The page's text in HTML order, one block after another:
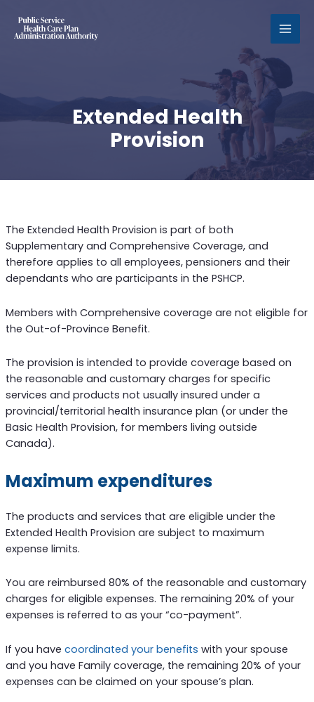
Extended Health
Provision
The Extended Health Provision is part of both
Supplementary and Comprehensive Coverage, and
therefore applies to all employees, pensioners and their
dependants who are participants in the PSHCP.
Members with Comprehensive coverage are not eligible for
the Out-of-Province Benefit.
The provision is intended to provide coverage based on
the reasonable and customary charges for specific
services and products not usually insured under a
provincial/territorial health insurance plan (or under the
Basic Health Provision, for members living outside
Canada).
Maximum expenditures
The products and services that are eligible under the
Extended Health Provision are subject to maximum
expense limits.
You are reimbursed 80% of the reasonable and customary
charges for eligible expenses. The remaining 20% of your
expenses is referred to as your “co-payment”.
If you have coordinated your benefits with your spouse
and you have Family coverage, the remaining 20% of your
expenses can be claimed on your spouse’s plan.